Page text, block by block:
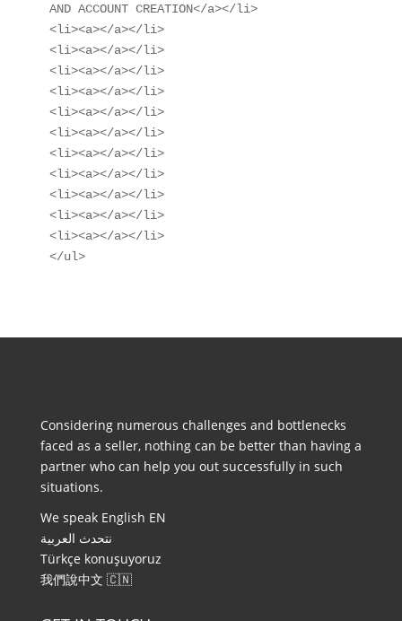
AND ACCOUNT CREATION</a></li>
<li><a></a></li>
<li><a></a></li>
<li><a></a></li>
<li><a></a></li>
<li><a></a></li>
<li><a></a></li>
<li><a></a></li>
<li><a></a></li>
<li><a></a></li>
<li><a></a></li>
<li><a></a></li>
</ul>
Considering numerous challenges and bottlenecks
faced as a seller, nothing can be better than having a
partner who can help you out successfully in such
situations.
We speak English EN
Türkçe konuşuyoruz
我們說中文​ 🇨🇳